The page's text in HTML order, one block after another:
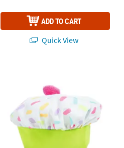
ADD TO CART
Quick View